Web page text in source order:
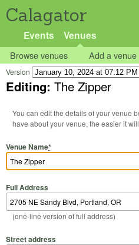
Calagator
Events Venues
Browse venues Add a venue
Version
Editing: The Zipper
You can edit the details of your venue below. The more
have about your venue, the easier it
Venue Name*
Full Address
(one-line version of full address)
Street address